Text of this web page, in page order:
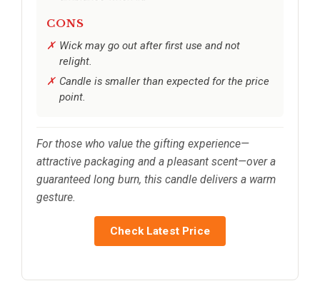
CONS
Wick may go out after first use and not
relight.
Candle is smaller than expected for the price
point.
For those who value the gifting experience—
attractive packaging and a pleasant scent—over a
guaranteed long burn, this candle delivers a warm
gesture.
Check Latest Price